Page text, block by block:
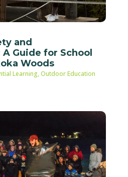
and
Guide for School
Woods
Learning,Outdoor Education